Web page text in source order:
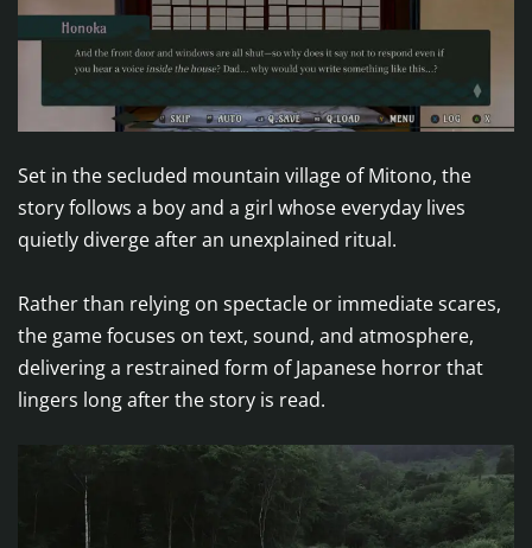
Set in the secluded mountain village of Mitono, the
story follows a boy and a girl whose everyday lives
quietly diverge after an unexplained ritual.
Rather than relying on spectacle or immediate scares,
the game focuses on text, sound, and atmosphere,
delivering a restrained form of Japanese horror that
lingers long after the story is read.